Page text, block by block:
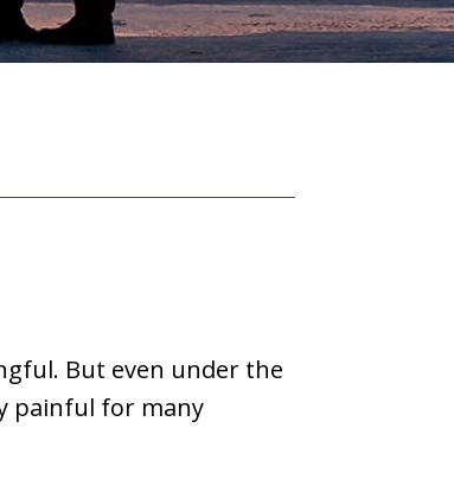
But even under the
painful for many